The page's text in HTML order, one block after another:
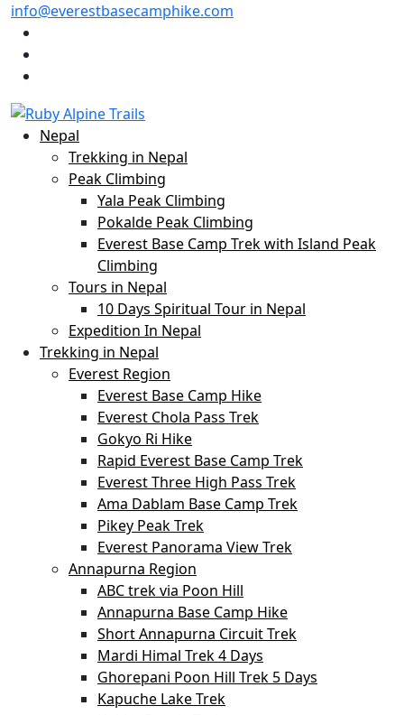
info@everestbasecamphike.com
Nepal
Trekking in Nepal
Peak Climbing
Yala Peak Climbing
Pokalde Peak Climbing
Everest Base Camp Trek with Island Peak
Climbing
Tours in Nepal
10 Days Spiritual Tour in Nepal
Expedition In Nepal
Trekking in Nepal
Everest Region
Everest Base Camp Hike
Everest Chola Pass Trek
Gokyo Ri Hike
Rapid Everest Base Camp Trek
Everest Three High Pass Trek
Ama Dablam Base Camp Trek
Pikey Peak Trek
Everest Panorama View Trek
Annapurna Region
ABC trek via Poon Hill
Annapurna Base Camp Hike
Short Annapurna Circuit Trek
Mardi Himal Trek 4 Days
Ghorepani Poon Hill Trek 5 Days
Kapuche Lake Trek